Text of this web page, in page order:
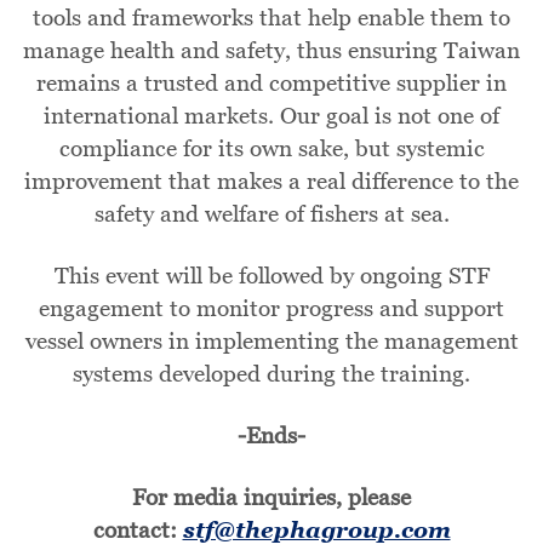
tools and frameworks that help enable them to
manage health and safety, thus ensuring Taiwan
remains a trusted and competitive supplier in
international markets. Our goal is not one of
compliance for its own sake, but systemic
improvement that makes a real difference to the
safety and welfare of fishers at sea.
This event will be followed by ongoing STF
engagement to monitor progress and support
vessel owners in implementing the management
systems developed during the training.
-Ends-
For media inquiries, please
contact: stf@thephagroup.com